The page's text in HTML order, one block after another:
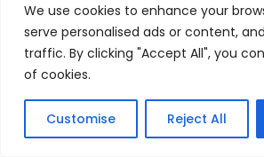
We use cookies to enhance your
serve personalised ads or content,
traffic. By clicking "Accept All", you
of cookies.
Customise Reject All
While children are a primary
shark toys unboxing videos, these
parents and caregivers. Adults
to get a clear look at the toy’s
quality before purchasing. They
source of inspiration for gift ideas
way to see what’s new in the toy